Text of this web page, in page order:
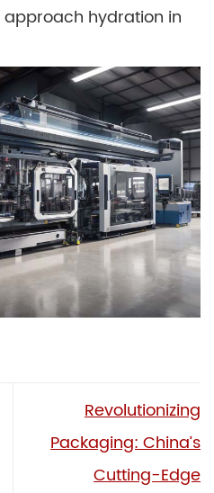
hydration in
Revolutionizing
Packaging: China’s
Cutting-Edge